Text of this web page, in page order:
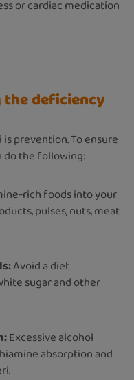
or cardiac medication
the deficiency
prevention. To ensure
do the following:
rich foods into your
pulses, nuts, meat
Avoid a diet
sugar and other
Excessive alcohol
absorption and